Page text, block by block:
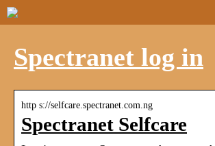
Spectranet log in
http s://selfcare.spectranet.com.ng
Spectranet Selfcare